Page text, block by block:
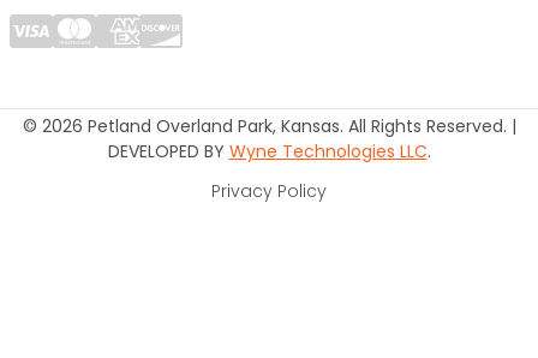
© 2026 Petland Overland Park, Kansas. All Rights Reserved. |
DEVELOPED BY Wyne Technologies LLC.
Privacy Policy